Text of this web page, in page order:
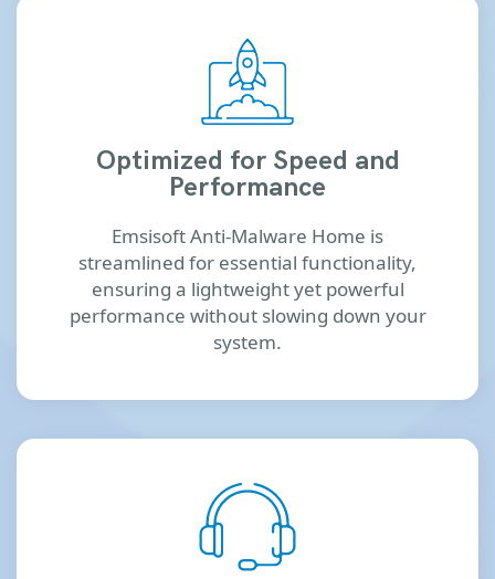
Optimized for Speed and
Performance
Emsisoft Anti-Malware Home is
streamlined for essential functionality,
ensuring a lightweight yet powerful
performance without slowing down your
system.